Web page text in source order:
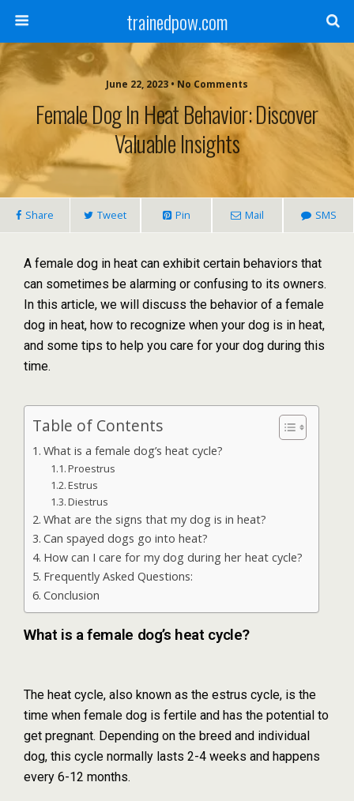
trainedpow.com
June 22, 2023 • No Comments
Female Dog In Heat Behavior: Discover
Valuable Insights
Share Tweet Pin Mail SMS
A female dog in heat can exhibit certain behaviors that
can sometimes be alarming or confusing to its owners.
In this article, we will discuss the behavior of a female
dog in heat, how to recognize when your dog is in heat,
and some tips to help you care for your dog during this
time.
Table of Contents
What is a female dog’s heat cycle?
Proestrus
Estrus
Diestrus
What are the signs that my dog is in heat?
Can spayed dogs go into heat?
How can I care for my dog during her heat cycle?
Frequently Asked Questions:
Conclusion
What is a female dog’s heat cycle?
The heat cycle, also known as the estrus cycle, is the
time when female dog is fertile and has the potential to
get pregnant. Depending on the breed and individual
dog, this cycle normally lasts 2-4 weeks and happens
every 6-12 months.